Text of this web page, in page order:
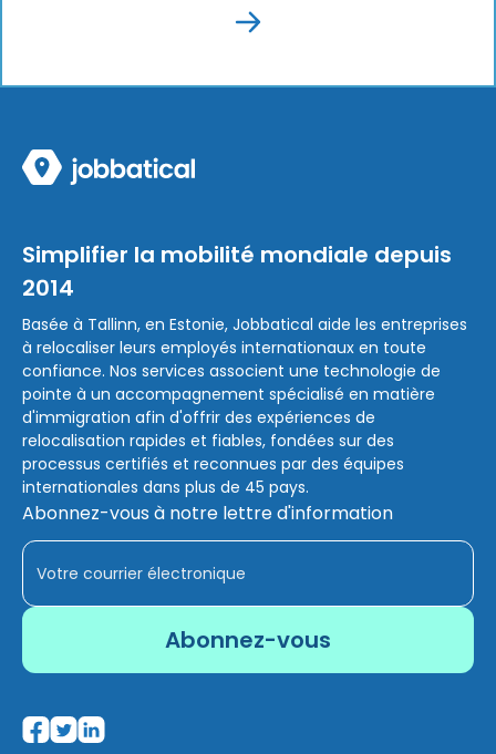
Simplifier la mobilité mondiale depuis
2014
Basée à Tallinn, en Estonie, Jobbatical aide les entreprises
à relocaliser leurs employés internationaux en toute
confiance. Nos services associent une technologie de
pointe à un accompagnement spécialisé en matière
d'immigration afin d'offrir des expériences de
relocalisation rapides et fiables, fondées sur des
processus certifiés et reconnues par des équipes
internationales dans plus de 45 pays.
Abonnez-vous à notre lettre d'information